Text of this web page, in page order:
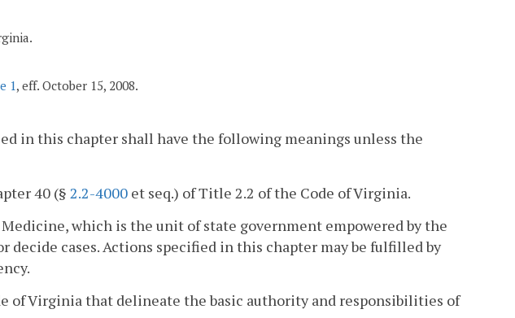
1, eff. October 15, 2008.
in this chapter shall have the following meanings unless the
40 (§ 2.2-4000 et seq.) of Title 2.2 of the Code of Virginia.
which is the unit of state government empowered by the
decide cases. Actions specified in this chapter may be fulfilled by
of Virginia that delineate the basic authority and responsibilities of